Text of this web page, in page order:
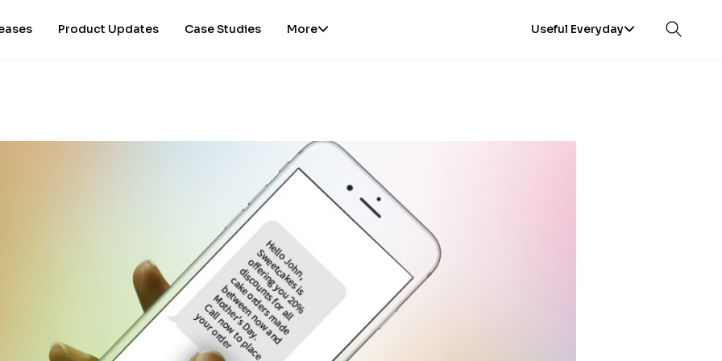
Product Updates Case Studies More Useful Everyday Open